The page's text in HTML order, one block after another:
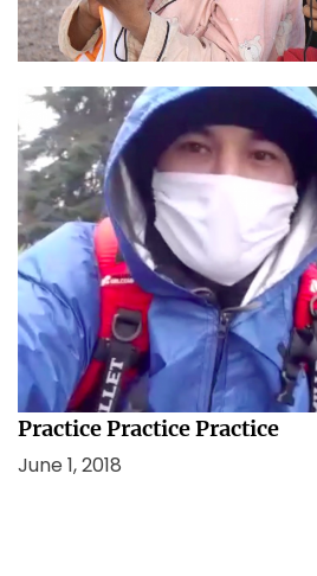
January 26, 2021
In Lockdown and confusion,
August 13, 2020
Practice Practice Practice
June 1, 2018